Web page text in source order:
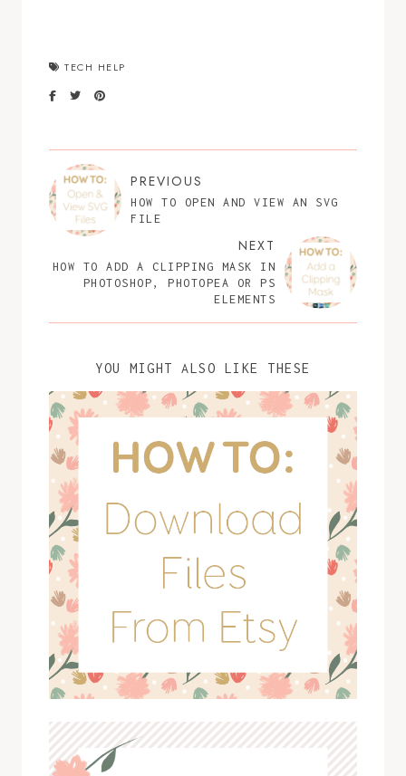
TECH HELP
PREVIOUS
HOW TO OPEN AND VIEW AN SVG
FILE
NEXT
HOW TO ADD A CLIPPING MASK IN
PHOTOSHOP, PHOTOPEA OR PS
ELEMENTS
YOU MIGHT ALSO LIKE THESE